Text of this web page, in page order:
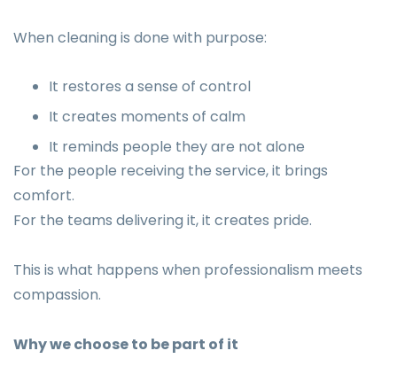
When cleaning is done with purpose:
It restores a sense of control
It creates moments of calm
It reminds people they are not alone
For the people receiving the service, it brings
comfort.
For the teams delivering it, it creates pride.
This is what happens when professionalism meets
compassion.
Why we choose to be part of it